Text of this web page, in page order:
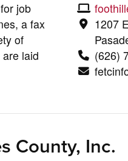
job
a fax
of
laid
1207
(626)
County, Inc.